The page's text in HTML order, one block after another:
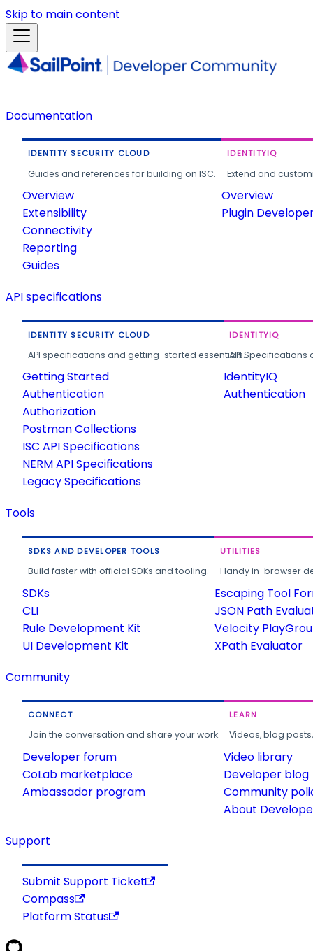
Skip to main content
Documentation
IDENTITY SECURITY CLOUD
Guides and references for building on ISC.
Overview
Extensibility
Connectivity
Reporting
Guides
IDENTITYIQ
Extend and
Overview
Plugin
API specifications
IDENTITY SECURITY CLOUD
API specifications and getting-started essentials.
Getting Started
Authentication
Authorization
Postman Collections
ISC API Specifications
NERM API Specifications
Legacy Specifications
IDENTITYIQ
API
IdentityIQ
Authentication
Tools
SDKS AND DEVELOPER TOOLS
Build faster with official SDKs and tooling.
SDKs
CLI
Rule Development Kit
UI Development Kit
UTILITIES
Handy in-browser
Escaping Tool
JSON Path
Velocity
XPath Evaluator
Community
CONNECT
Join the conversation and share your work.
Developer forum
CoLab marketplace
Ambassador program
LEARN
Videos, blog
Video library
Developer blog
Community
About
Support
Submit Support Ticket
Compass
Platform Status